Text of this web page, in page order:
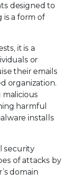
designed to
is a form of
it is a
or
their emails
organization.
harmful
installs
security
of attacks by
domain